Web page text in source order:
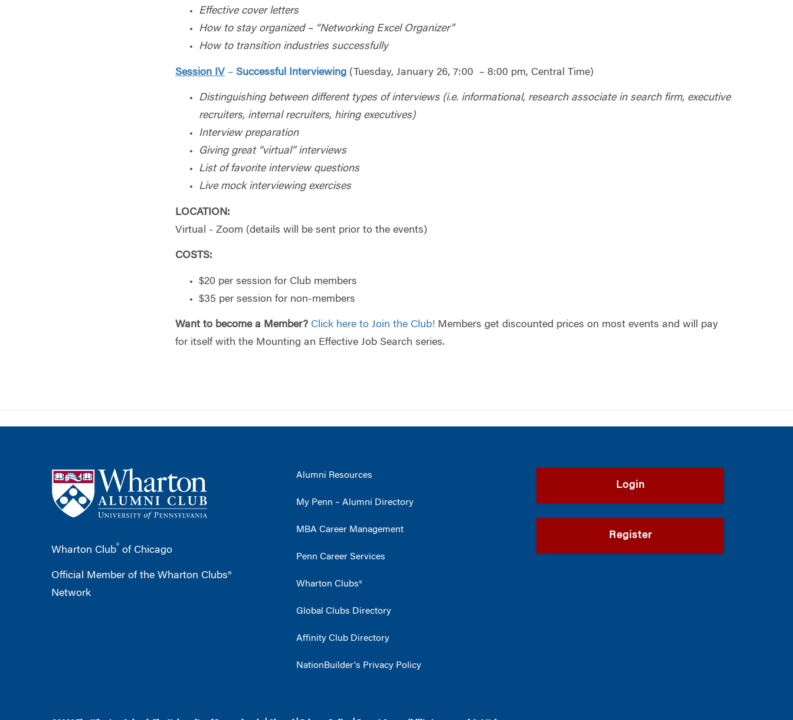
Effective cover letters
How to stay organized – “Networking Excel Organizer”
How to transition industries successfully
Session IV – Successful Interviewing (Tuesday, January 26, 7:00 – 8:00 pm, Central Time)
Distinguishing between different types of interviews (i.e. informational, research associate in search firm, executive
recruiters, internal recruiters, hiring executives)
Interview preparation
Giving great “virtual” interviews
List of favorite interview questions
Live mock interviewing exercises
LOCATION:
Virtual - Zoom (details will be sent prior to the events)
COSTS:
$20 per session for Club members
$35 per session for non-members
Want to become a Member? Click here to Join the Club! Members get discounted prices on most events and will pay
for itself with the Mounting an Effective Job Search series.
Wharton Club® of Chicago
Official Member of the Wharton Clubs®
Network
Alumni Resources
My Penn – Alumni Directory
MBA Career Management
Penn Career Services
Wharton Clubs®
Global Clubs Directory
Affinity Club Directory
NationBuilder's Privacy Policy
Login
Register